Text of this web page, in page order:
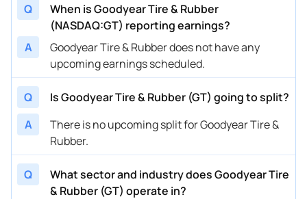
Q
When is Goodyear Tire & Rubber
(NASDAQ:GT) reporting earnings?
A
Goodyear Tire & Rubber does not have any
upcoming earnings scheduled.
Q
Is Goodyear Tire & Rubber (GT) going to split?
A
There is no upcoming split for Goodyear Tire &
Rubber.
Q
What sector and industry does Goodyear Tire
& Rubber (GT) operate in?